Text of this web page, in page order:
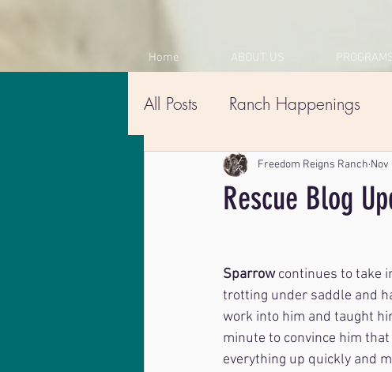
Home ABOUT US
All Posts Ranch Happenings
Rescue Blog
Freedom Reigns Ranch Nov
Sparrow continues to take
trotting under saddle and
work into him and taught
minute to convince him
everything up quickly and